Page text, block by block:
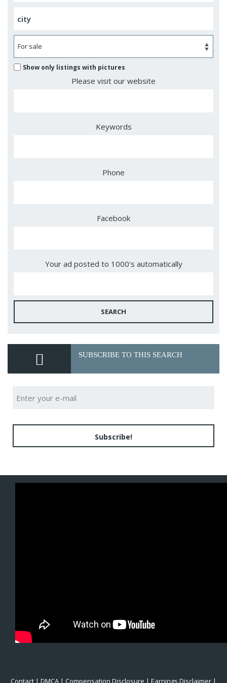
Show only listings with pictures
Please visit our website
Keywords
Phone
Facebook
Your ad posted to 1000's automatically
SEARCH
SUBSCRIBE TO THIS SEARCH
Subscribe!
Contact | DMCA | Compensation Disclosure | Earnings Disclaimer |